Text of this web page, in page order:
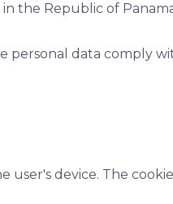
the Republic of
personal data comply
device. The